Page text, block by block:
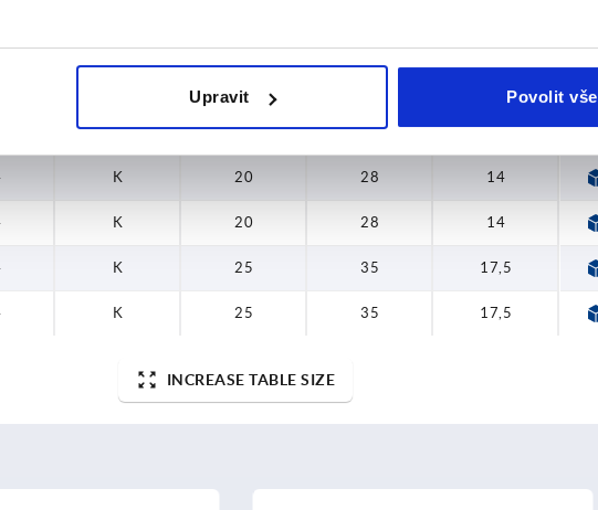
Upravit Povolit vše
K 20 28 14
K 20 28 14
K 20 28 14
K 25 35 17,5
K 25 35 17,5
INCREASE TABLE SIZE